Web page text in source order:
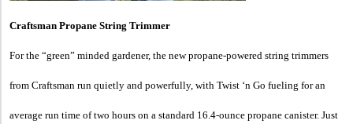
Craftsman Propane String Trimmer
For the “green” minded gardener, the new propane-powered string trimmers
from Craftsman run quietly and powerfully, with Twist ‘n Go fueling for an
average run time of two hours on a standard 16.4-ounce propane canister. Just